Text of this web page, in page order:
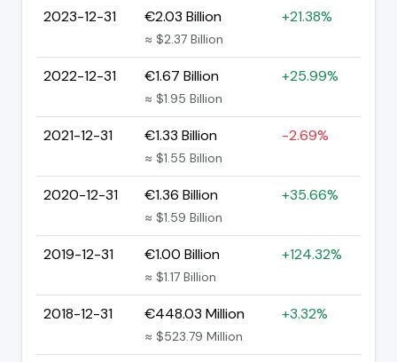
2023-12-31 €2.03 Billion
≈ $2.37 Billion
+21.38%
2022-12-31 €1.67 Billion
≈ $1.95 Billion
+25.99%
2021-12-31 €1.33 Billion
≈ $1.55 Billion
-2.69%
2020-12-31 €1.36 Billion
≈ $1.59 Billion
+35.66%
2019-12-31 €1.00 Billion
≈ $1.17 Billion
+124.32%
2018-12-31 €448.03 Million
≈ $523.79 Million
+3.32%